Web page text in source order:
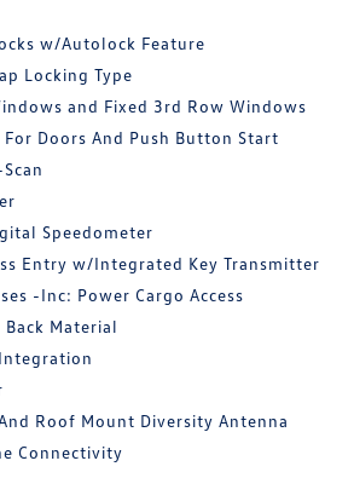
w/Autolock Feature
Locking Type
and Fixed 3rd Row Windows
Doors And Push Button Start
Speedometer
Entry w/Integrated Key Transmitter
-Inc: Power Cargo Access
Material
Roof Mount Diversity Antenna
Connectivity